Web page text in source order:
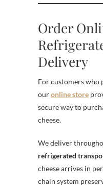
Order
Delivery
For customers who
ouronline store
secure way to
cheese.
We deliver
refrigerated
cheese arrives in
chain system